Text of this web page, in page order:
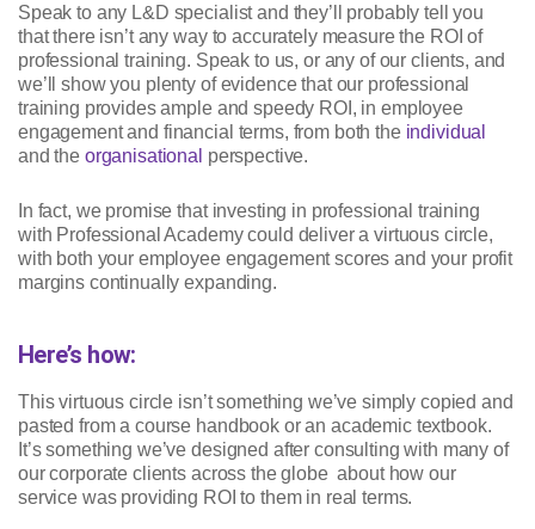
Speak to any L&D specialist and they’ll probably tell you
that there isn’t any way to accurately measure the ROI of
professional training. Speak to us, or any of our clients, and
we’ll show you plenty of evidence that our professional
training provides ample and speedy ROI, in employee
engagement and financial terms, from both the individual
and the organisational perspective.
In fact, we promise that investing in professional training
with Professional Academy could deliver a virtuous circle,
with both your employee engagement scores and your profit
margins continually expanding.
Here’s how:
This virtuous circle isn’t something we’ve simply copied and
pasted from a course handbook or an academic textbook.
It’s something we’ve designed after consulting with many of
our corporate clients across the globe about how our
service was providing ROI to them in real terms.